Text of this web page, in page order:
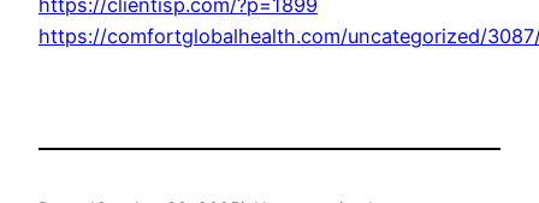
https://clientisp.com/?p=1899
https://comfortglobalhealth.com/uncategorized/